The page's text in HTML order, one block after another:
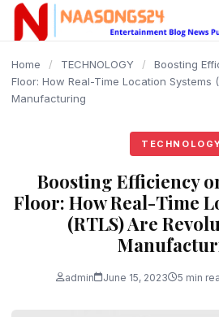
content
Home / TECHNOLOGY /
Boosting
Floor: How Real-Time Location Systems
Manufacturing
Boosting Efficiency
Floor: How Real-Time
(RTLS) Are
admin June 15, 2023 5 min